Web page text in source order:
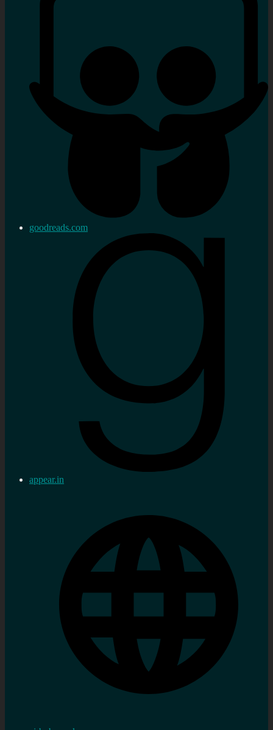
goodreads.com
appear.in